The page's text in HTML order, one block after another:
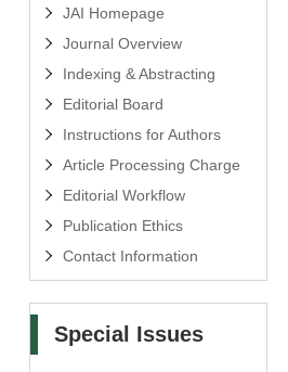
JAI Homepage
Journal Overview
Indexing & Abstracting
Editorial Board
Instructions for Authors
Article Processing Charge
Editorial Workflow
Publication Ethics
Contact Information
Special Issues